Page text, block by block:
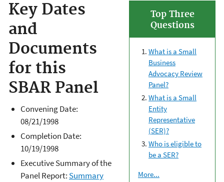
Top Three
Questions
What is a Small
Business
Advocacy Review
Panel?
What is a Small
Entity
Representative
(SER)?
Who is eligible to
be a SER?
More...
Key Dates
and
Documents
for this
SBAR Panel
Convening Date:
08/21/1998
Completion Date:
10/19/1998
Executive Summary of the
Panel Report: Summary